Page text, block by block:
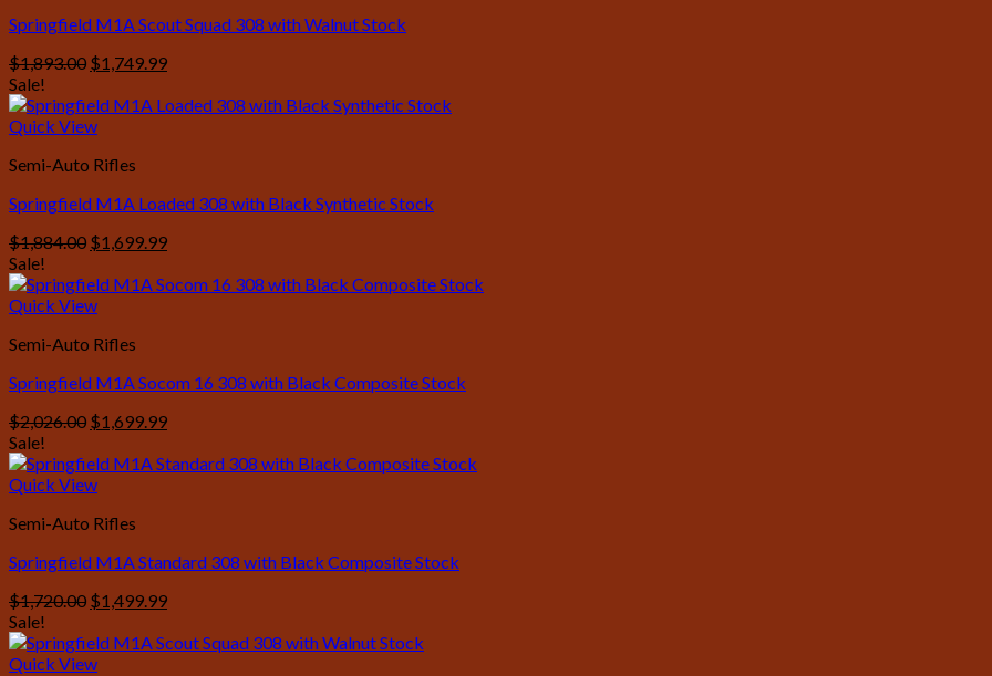
Springfield M1A Scout Squad 308 with Walnut Stock
$1,893.00 Original
was:
$1,893.00.
$1,749.99Current
is:
Sale!
Quick View
Semi-Auto Rifles
Springfield M1A Loaded 308 with Black Synthetic Stock
$1,884.00 Original
was:
$1,884.00.
$1,699.99Current
is:
Sale!
Quick View
Semi-Auto Rifles
Springfield M1A Socom 16 308 with Black Composite Stock
$2,026.00 Original
was:
$2,026.00.
$1,699.99Current
is:
Sale!
Quick View
Semi-Auto Rifles
Springfield M1A Standard 308 with Black Composite Stock
$1,720.00 Original
was:
$1,720.00.
$1,499.99Current
is:
Sale!
Quick View